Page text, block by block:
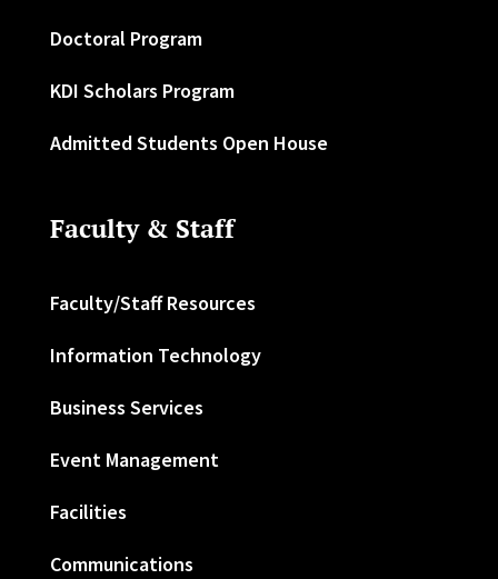
Doctoral Program
KDI Scholars Program
Admitted Students Open House
Faculty & Staff
Faculty/Staff Resources
Information Technology
Business Services
Event Management
Facilities
Communications